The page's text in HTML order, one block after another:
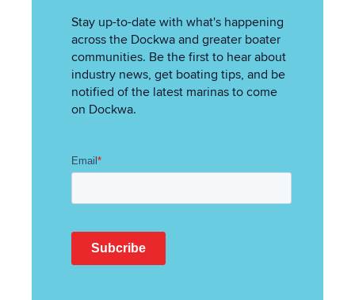
Stay up-to-date with what's happening
across the Dockwa and greater boater
communities. Be the first to hear about
industry news, get boating tips, and be
notified of the latest marinas to come
on Dockwa.